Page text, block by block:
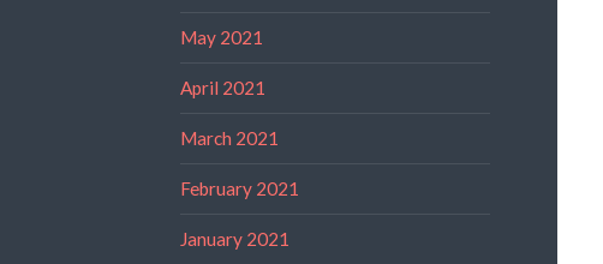
May 2021
April 2021
March 2021
February 2021
January 2021